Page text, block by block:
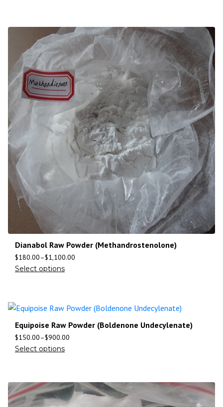
Dianabol Raw Powder (Methandrostenolone)
$180.00–$1,100.00
Select options
Equipoise Raw Powder (Boldenone Undecylenate)
$150.00–$900.00
Select options